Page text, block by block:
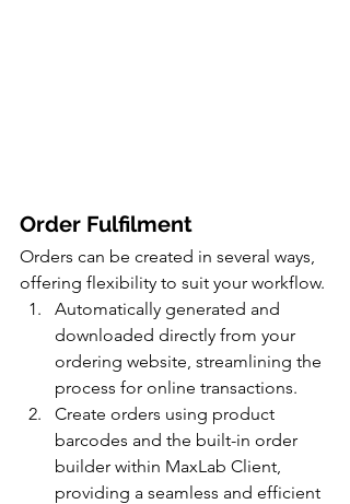
Order Fulfilment
Orders can be created in several ways,
offering flexibility to suit your workflow.
Automatically generated and
downloaded directly from your
ordering website, streamlining the
process for online transactions.
Create orders using product
barcodes and the built-in order
builder within MaxLab Client,
providing a seamless and efficient